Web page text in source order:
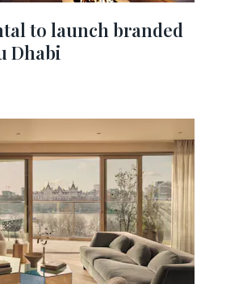
to launch branded
Dhabi